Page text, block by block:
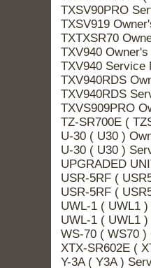
TXSV90PRO
TXSV919
TXTXSR70
TXV940
TXV940 Service
TXV940RDS
TXV940RDS
TXVS909PRO
TZ-SR700E (
U-30 ( U30 )
U-30 ( U30 )
UPGRADED
USR-5RF (
USR-5RF (
UWL-1 ( UWL1
UWL-1 ( UWL1
WS-70 ( WS70 )
XTX-SR602E (
Y-3A ( Y3A )